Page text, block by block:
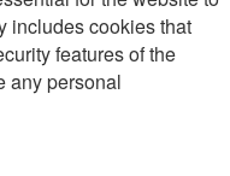
includes cookies that
features of the
any personal